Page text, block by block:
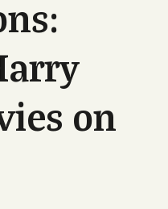
on